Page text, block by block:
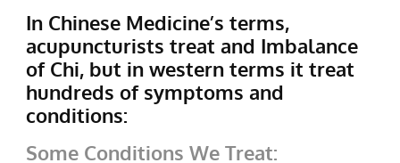
In Chinese Medicine’s terms,
acupuncturists treat and Imbalance
of Chi, but in western terms it treat
hundreds of symptoms and
conditions:
Some Conditions We Treat: